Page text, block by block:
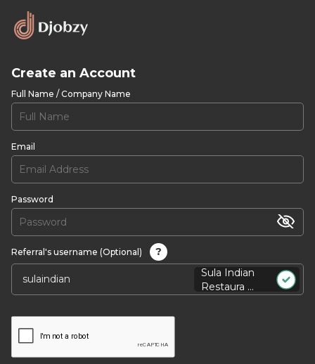
Create an Account
Full Name / Company Name
Email
Password
Referral's username (Optional)
?
Sula Indian
Restaura ...